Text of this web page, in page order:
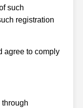
such
registration
agree to comply